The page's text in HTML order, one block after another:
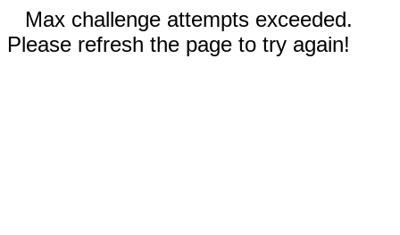
Max challenge attempts exceeded.
Please refresh the page to try again!